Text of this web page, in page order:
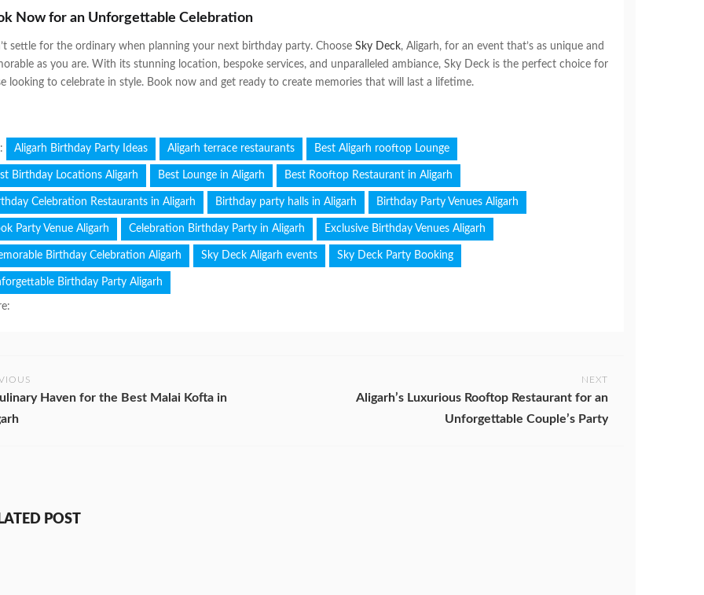
Now for an Unforgettable Celebration
settle for the ordinary when planning your next birthday party. Choose Sky Deck, Aligarh, for an event that’s as unique and
as you are. With its stunning location, bespoke services, and unparalleled ambiance, Sky Deck is the perfect choice for
looking to celebrate in style. Book now and get ready to create memories that will last a lifetime.
Aligarh Birthday Party Ideas Aligarh terrace restaurants Best Aligarh rooftop Lounge
Birthday Locations Aligarh Best Lounge in Aligarh Best Rooftop Restaurant in Aligarh
Celebration Restaurants in Aligarh Birthday party halls in Aligarh Birthday Party Venues Aligarh
Party Venue Aligarh Celebration Birthday Party in Aligarh Exclusive Birthday Venues Aligarh
Birthday Celebration Aligarh Sky Deck Aligarh events Sky Deck Party Booking
Birthday Party Aligarh
Haven for the Best Malai Kofta in
NEXT
Aligarh’s Luxurious Rooftop Restaurant for an
Unforgettable Couple’s Party
POST